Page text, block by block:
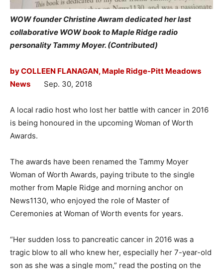
WOW founder Christine Awram dedicated her last
collaborative WOW book to Maple Ridge radio
personality Tammy Moyer. (Contributed)
by COLLEEN FLANAGAN, Maple Ridge-Pitt Meadows
News Sep. 30, 2018
A local radio host who lost her battle with cancer in 2016
is being honoured in the upcoming Woman of Worth
Awards.
The awards have been renamed the Tammy Moyer
Woman of Worth Awards, paying tribute to the single
mother from Maple Ridge and morning anchor on
News1130, who enjoyed the role of Master of
Ceremonies at Woman of Worth events for years.
“Her sudden loss to pancreatic cancer in 2016 was a
tragic blow to all who knew her, especially her 7-year-old
son as she was a single mom,” read the posting on the